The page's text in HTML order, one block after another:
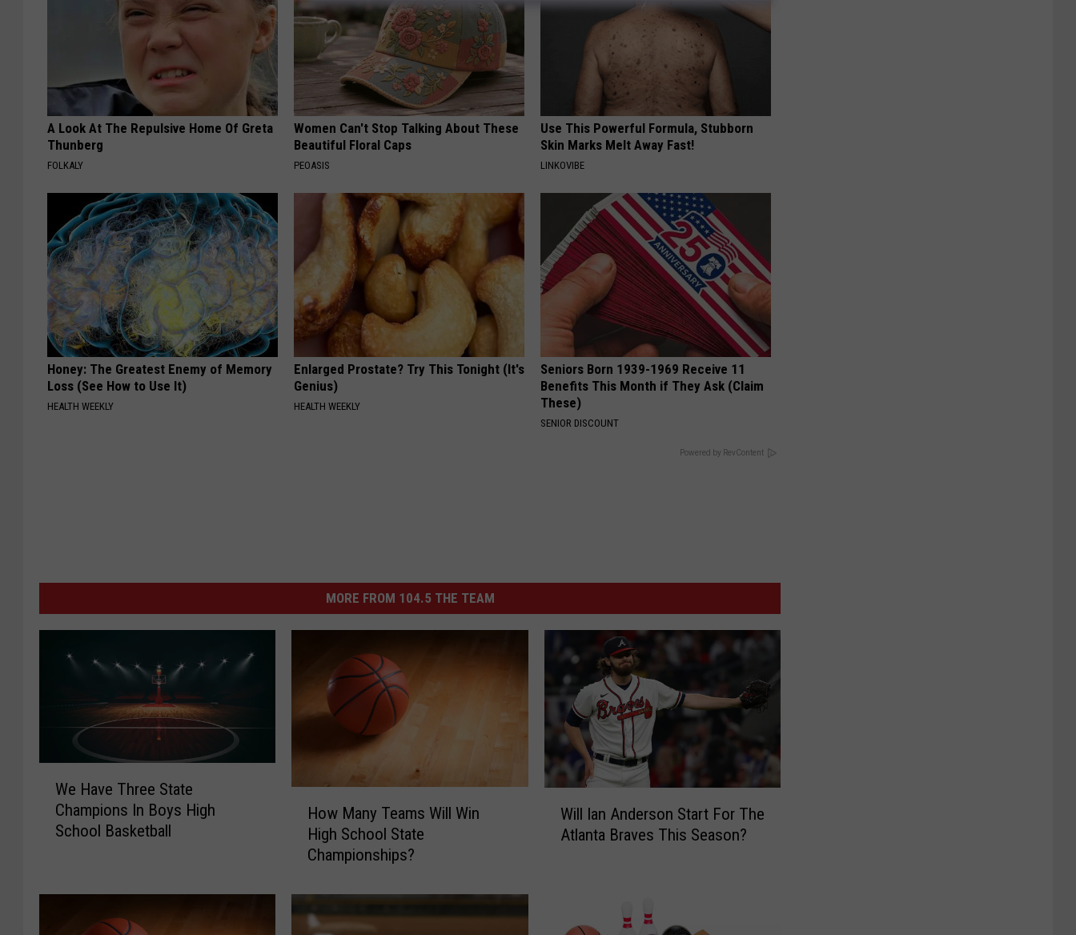
A Look At The Repulsive Home Of Greta
Thunberg
FOLKALY
Women Can't Stop Talking About These
Beautiful Floral Caps
PEOASIS
Use This Powerful Formula, Stubborn
Skin Marks Melt Away Fast!
LINKOVIBE
Honey: The Greatest Enemy of Memory
Loss (See How to Use It)
HEALTH WEEKLY
Enlarged Prostate? Try This Tonight (It's
Genius)
HEALTH WEEKLY
Seniors Born 1939-1969 Receive 11
Benefits This Month if They Ask (Claim
These)
SENIOR DISCOUNT
Powered by RevContent
MORE FROM 104.5 THE TEAM
T
We Have Three State
Champions In Boys High
School Basketball
n
y
How Many Teams Will Win
High School State
Championships?
Will Ian Anderson Start For The
Atlanta Braves This Season?